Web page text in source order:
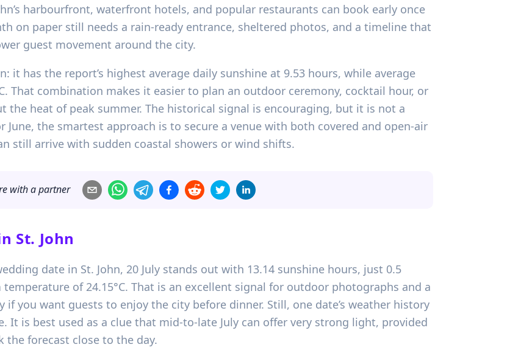
harbourfront, waterfront hotels, and popular restaurants can book early once
on paper still needs a rain-ready entrance, sheltered photos, and a timeline that
guest movement around the city.
it has the report’s highest average daily sunshine at 9.53 hours, while average
That combination makes it easier to plan an outdoor ceremony, cocktail hour, or
the heat of peak summer. The historical signal is encouraging, but it is not a
June, the smartest approach is to secure a venue with both covered and open-air
still arrive with sudden coastal showers or wind shifts.
with a partner
St. John
date in St. John, 20 July stands out with 13.14 sunshine hours, just 0.5
of 24.15°C. That is an excellent signal for outdoor photographs and a
if you want guests to enjoy the city before dinner. Still, one date’s weather history
It is best used as a clue that mid-to-late July can offer very strong light, provided
the forecast close to the day.